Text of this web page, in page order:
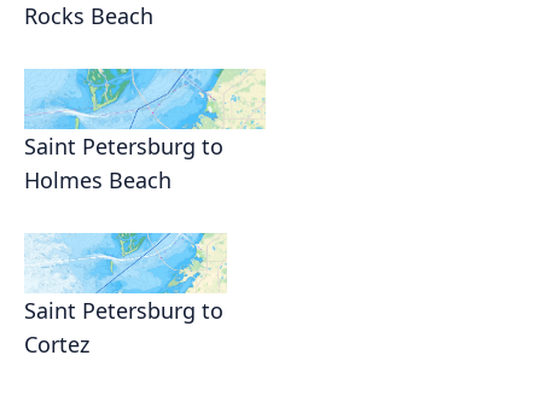
Rocks Beach
Saint Petersburg to
Holmes Beach
Saint Petersburg to
Cortez